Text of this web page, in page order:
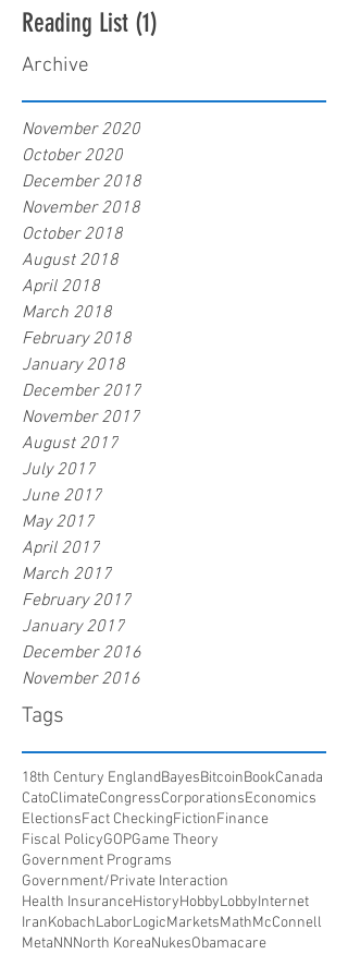
Reading List (1)
Archive
November 2020
October 2020
December 2018
November 2018
October 2018
August 2018
April 2018
March 2018
February 2018
January 2018
December 2017
November 2017
August 2017
July 2017
June 2017
May 2017
April 2017
March 2017
February 2017
January 2017
December 2016
November 2016
Tags
18th Century EnglandBayesBitcoinBookCanada
CatoClimateCongressCorporationsEconomics
ElectionsFact CheckingFictionFinance
Fiscal PolicyGOPGame Theory
Government Programs
Government/Private Interaction
Health InsuranceHistoryHobbyLobbyInternet
IranKobachLaborLogicMarketsMathMcConnell
MetaNNNorth KoreaNukesObamacare